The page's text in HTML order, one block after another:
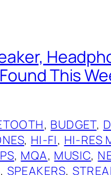
This
, BUDGET,
, HI-FI, HI-RES
, MQA, MUSIC,
, SPEAKERS,